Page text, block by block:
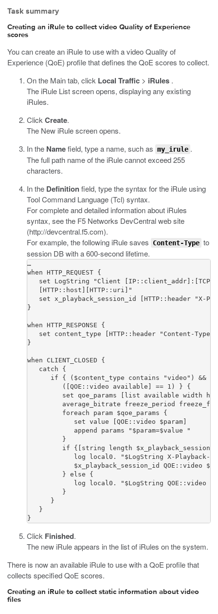
Task summary
Creating an iRule to collect video Quality of Experience
scores
You can create an iRule to use with a video Quality of
Experience (QoE) profile that defines the QoE scores to collect.
On the Main tab, click Local Traffic > iRules .
The iRule List screen opens, displaying any existing
iRules.
Click Create.
The New iRule screen opens.
In the Namefield, type a name, such as my_irule .
The full path name of the iRule cannot exceed 255
characters.
In the Definitionfield, type the syntax for the iRule using
Tool Command Language (Tcl) syntax.
For complete and detailed information about iRules
syntax, see the F5 Networks DevCentral web site
(http://devcentral.f5.com).
For example, the following iRule saves
Content-Type to
session DB with a 600-second lifetime.
…
when HTTP_REQUEST {
set LogString "Client
   [HTTP::host][HTTP::uri]"
set x_playback_session_id [HTTP::header "X-
}
when HTTP_RESPONSE {
   set content_type [HTTP::header "Content-Type"]
}
when CLIENT_CLOSED {
   catch {
      if { ($content_type contains "video") &&
         ([QOE::video available] == 1) } {
set qoe_params [list available width
average_bitrate freeze_period
         foreach param $qoe_params {
            set value [QOE::video $param]
            append params "$param=$value "
         }
if {[string length
log local0. "$LogString X-Playback-
$x_playback_session_id QOE::video
         } else {
log local0. "$LogString QOE::video
         }
      }
   }
}
Click Finished.
The new iRule appears in the list of iRules on the system.
There is now an available iRule to use with a QoE profile that
collects specified QoE scores.
Creating an iRule to collect static information about video
files